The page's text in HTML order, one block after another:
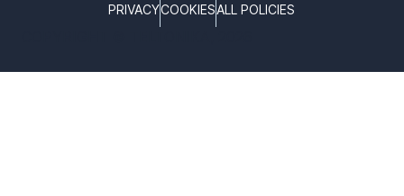
PRIVACYCOOKIESALL POLICIES